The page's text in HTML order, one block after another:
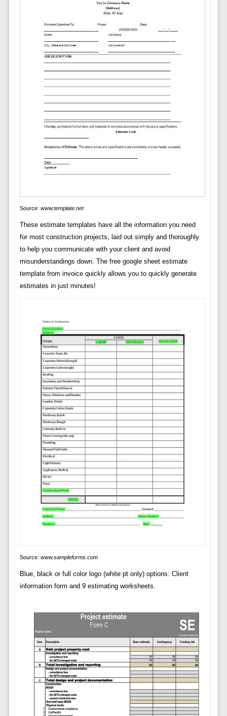
Source: www.template.net
These estimate templates have all the information you need
for most construction projects, laid out simply and thoroughly
to help you communicate with your client and avoid
misunderstandings down. The free google sheet estimate
template from invoice quickly allows you to quickly generate
estimates in just minutes!
Source: www.sampleforms.com
Blue, black or full color logo (white pt only) options: Client
information form and 9 estimating worksheets.